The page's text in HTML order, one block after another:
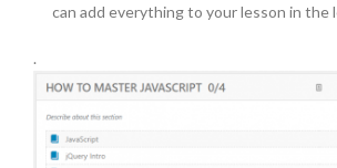
can add everything to your lesson in the
.